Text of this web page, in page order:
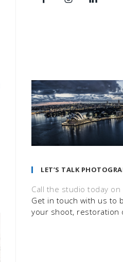
LET’S TALK
Call the studio today
Get in touch with us to
your shoot, restoration